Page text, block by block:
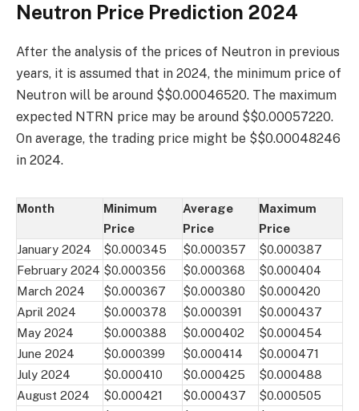
Neutron Price Prediction 2024
After the analysis of the prices of Neutron in previous
years, it is assumed that in 2024, the minimum price of
Neutron will be around $$0.00046520. The maximum
expected NTRN price may be around $$0.00057220.
On average, the trading price might be $$0.00048246
in 2024.
Month
Minimum
Price
Average
Price
Maximum
Price
January 2024
$0.000345 $0.000357
$0.000387
February 2024 $0.000356 $0.000368
$0.000404
March 2024
$0.000367 $0.000380
$0.000420
April 2024
$0.000378 $0.000391
$0.000437
May 2024
$0.000388 $0.000402
$0.000454
June 2024
$0.000399 $0.000414
$0.000471
July 2024
$0.000410 $0.000425
$0.000488
August 2024
$0.000421 $0.000437
$0.000505